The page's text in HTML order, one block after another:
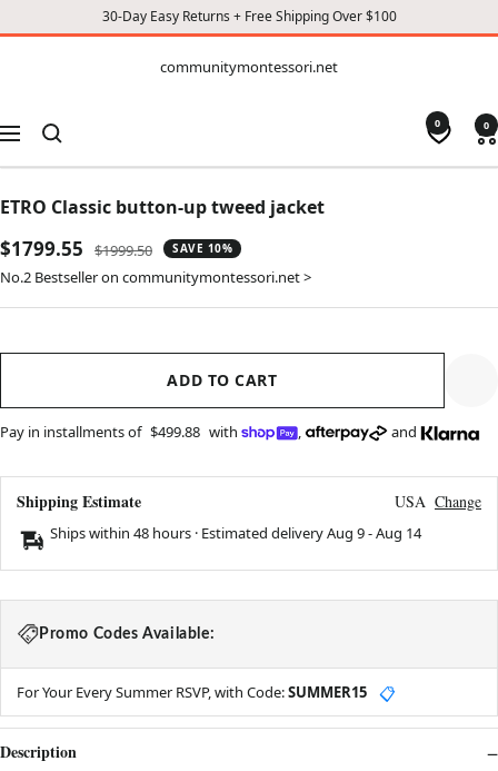
30-Day Easy Returns + Free Shipping Over $100
CONTENT
communitymontessori.net
Navigation
0 0
ETRO Classic button-up tweed jacket
Sale
price
$1799.55
Regular
price
$1999.50 SAVE 10%
No.2 Bestseller on communitymontessori.net >
ADD TO CART
Pay in installments of $499.88 with , and
Shipping Estimate USA Change
Ships within 48 hours · Estimated deliveryAug 9-Aug 14
Promo Codes Available:
For Your Every Summer RSVP, with Code:SUMMER15 📋
Description